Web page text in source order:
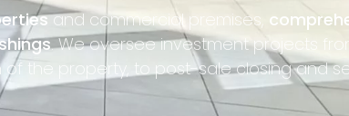
and commercial premises,
. We oversee investment projects
the property, to post-sale closing and